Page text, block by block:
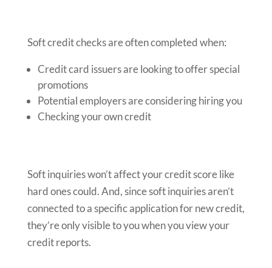
Soft credit checks are often completed when:
Credit card issuers are looking to offer special
promotions
Potential employers are considering hiring you
Checking your own credit
Soft inquiries won’t affect your credit score like
hard ones could. And, since soft inquiries aren’t
connected to a specific application for new credit,
they’re only visible to you when you view your
credit reports.